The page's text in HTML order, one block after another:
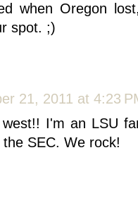
when Oregon
spot. ;)
21, 2011 at 4:23
I'm an LSU
SEC. We rock!